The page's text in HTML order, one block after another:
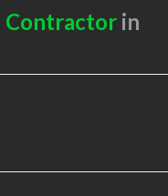
Contractorin